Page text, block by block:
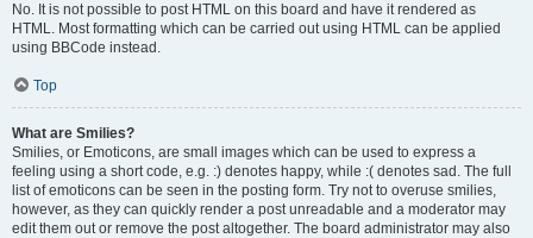
No. It is not possible to post HTML on this board and have it rendered as
HTML. Most formatting which can be carried out using HTML can be applied
using BBCode instead.
Top
What are Smilies?
Smilies, or Emoticons, are small images which can be used to express a
feeling using a short code, e.g. :) denotes happy, while :( denotes sad. The full
list of emoticons can be seen in the posting form. Try not to overuse smilies,
however, as they can quickly render a post unreadable and a moderator may
edit them out or remove the post altogether. The board administrator may also